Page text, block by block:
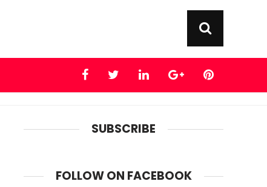
SUBSCRIBE
FOLLOW ON FACEBOOK